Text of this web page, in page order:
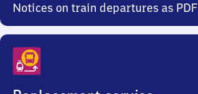
Notices on train departures as PDF